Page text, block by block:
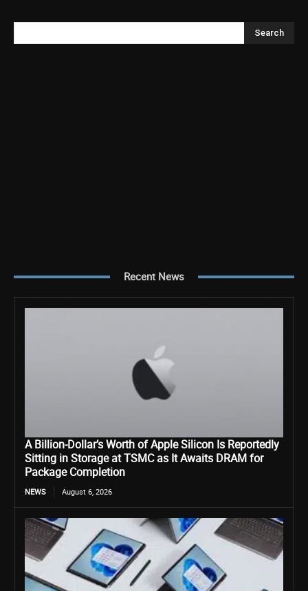
Search
Recent News
A Billion-Dollar’s Worth of Apple Silicon Is Reportedly
Sitting in Storage at TSMC as It Awaits DRAM for
Package Completion
NEWS August 6, 2026